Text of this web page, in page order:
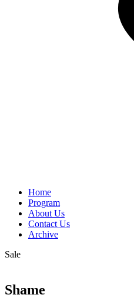
Home
Program
About Us
Contact Us
Archive
Sale
Shame